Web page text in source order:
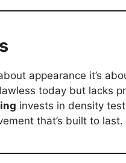
appearance it’s
today but lacks
invests in density
that’s built to last.